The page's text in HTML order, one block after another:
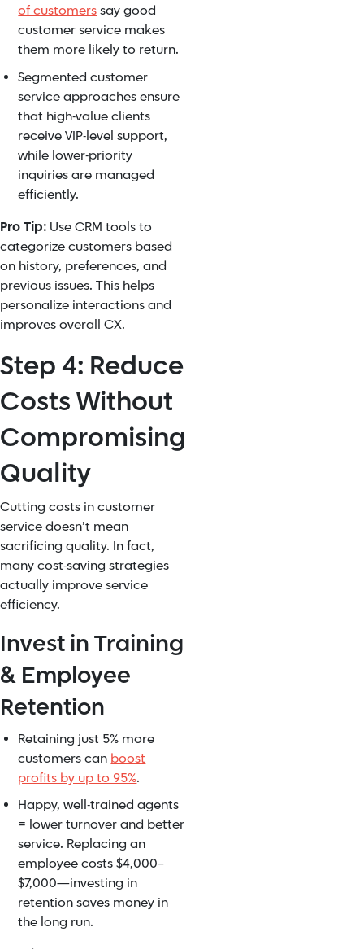
of customerssay good
customer service makes
them more likely to return.
Segmented customer
service approaches ensure
that high-value clients
receive VIP-level support,
while lower-priority
inquiries are managed
efficiently.
Pro Tip: Use CRM tools to
categorize customers based
on history, preferences, and
previous issues. This helps
personalize interactions and
improves overall CX.
Step 4: Reduce
Costs Without
Compromising
Quality
Cutting costs in customer
service doesn’t mean
sacrificing quality. In fact,
many cost-saving strategies
actually improve service
efficiency.
Invest in Training
& Employee
Retention
Retaining just 5% more
customers can boost
profits by up to 95%.
Happy, well-trained agents
= lower turnover and better
service. Replacing an
employee costs $4,000–
$7,000—investing in
retention saves money in
the long run.